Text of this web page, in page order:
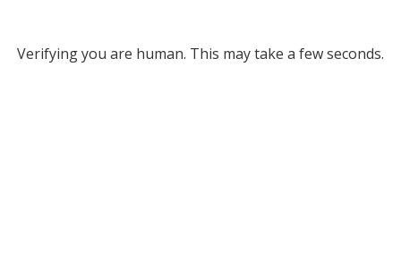
Verifying you are human. This may take a few seconds.